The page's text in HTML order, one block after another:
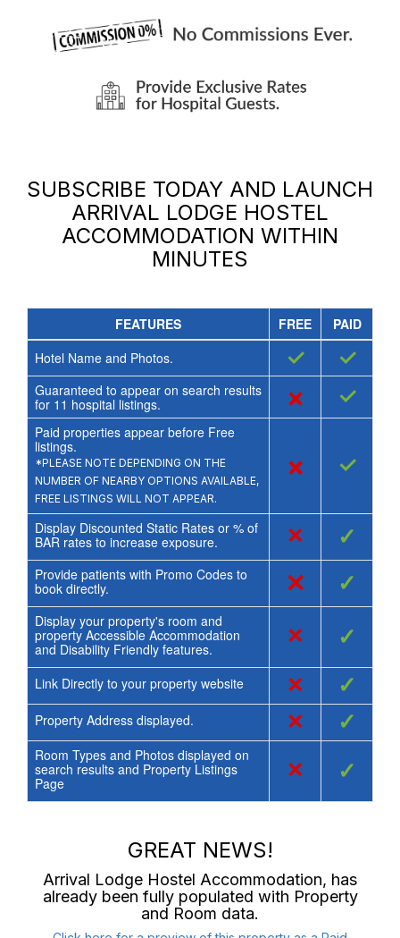
SUBSCRIBE TODAY AND LAUNCH
ARRIVAL LODGE HOSTEL
ACCOMMODATION WITHIN
MINUTES
FEATURES FREE
PAID
Hotel Name and Photos.
✓ ✓
Guaranteed to appear on search results
for 11 hospital listings. × ✓
Paid properties appear before Free
listings.
*PLEASE NOTE DEPENDING ON THE
NUMBER OF NEARBY OPTIONS AVAILABLE,
FREE LISTINGS WILL NOT APPEAR.
× ✓
Display Discounted Static Rates or % of
BAR rates to increase exposure.
× ✓
Provide patients with Promo Codes to
book directly.
× ✓
Display your property's room and
property Accessible Accommodation
and Disability Friendly features.
× ✓
Link Directly to your property website × ✓
Property Address displayed. × ✓
Room Types and Photos displayed on
search results and Property Listings
Page
× ✓
GREAT NEWS!
Arrival Lodge Hostel Accommodation, has
already been fully populated with Property
and Room data.